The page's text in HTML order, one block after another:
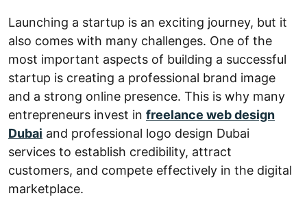
Launching a startup is an exciting journey, but it
also comes with many challenges. One of the
most important aspects of building a successful
startup is creating a professional brand image
and a strong online presence. This is why many
entrepreneurs invest in freelance web design
Dubai and professional logo design Dubai
services to establish credibility, attract
customers, and compete effectively in the digital
marketplace.